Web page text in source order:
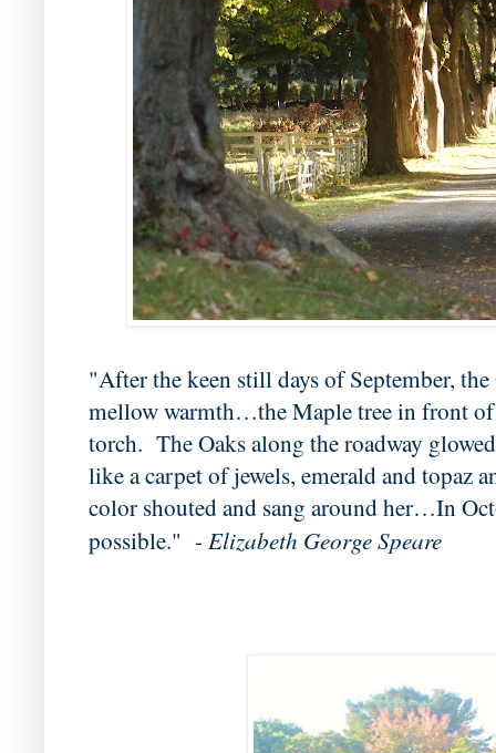
"After the keen still days of September,
mellow warmth…the Maple tree in front
torch. The Oaks along the roadway
like a carpet of jewels, emerald and topaz
color shouted and sang around her…In
possible." - Elizabeth George Speare